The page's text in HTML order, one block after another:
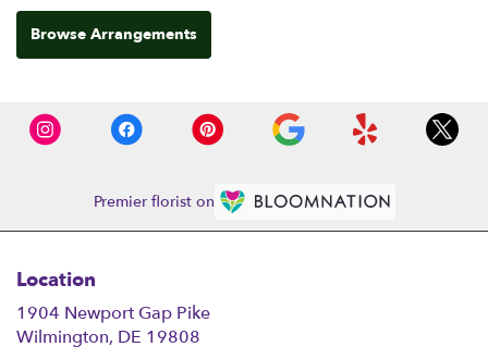
Browse Arrangements
Premier florist on
Location
1904 Newport Gap Pike
Wilmington, DE 19808